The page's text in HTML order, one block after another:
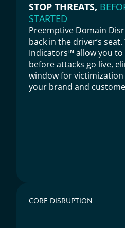
STOP THREATS,
STARTED
Preemptive Domain
back in the driver’s
Indicators™ allow you
before attacks go live,
window for
your brand and
CORE DISRUPTION